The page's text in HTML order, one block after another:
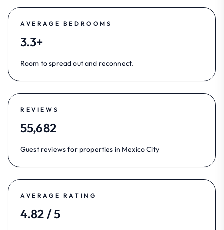
AVERAGE BEDROOMS
3.3+
Room to spread out and reconnect.
REVIEWS
55,682
Guest reviews for properties in Mexico City
AVERAGE RATING
4.82 / 5